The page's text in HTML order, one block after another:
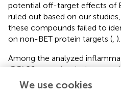
potential off-target effects of
ruled out based on our
these compounds failed to
on non-BET protein targets (, ).
Among the analyzed
CCL20was selectively
in some experimental
We use cookies